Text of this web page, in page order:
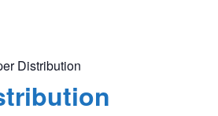
Distribution